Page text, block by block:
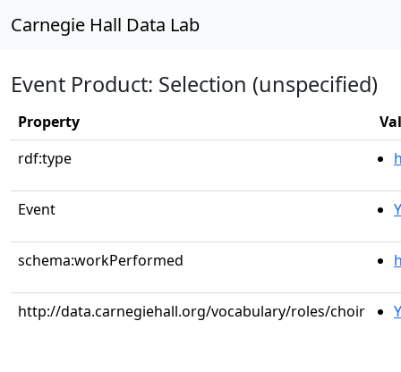
Carnegie Hall Data Lab
Event Product: Selection (unspecified)
Property
rdf:type
Event
schema:workPerformed
http://data.carnegiehall.org/vocabulary/roles/choir